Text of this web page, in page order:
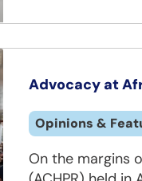
Advocacy at
Opinions &
On the margins